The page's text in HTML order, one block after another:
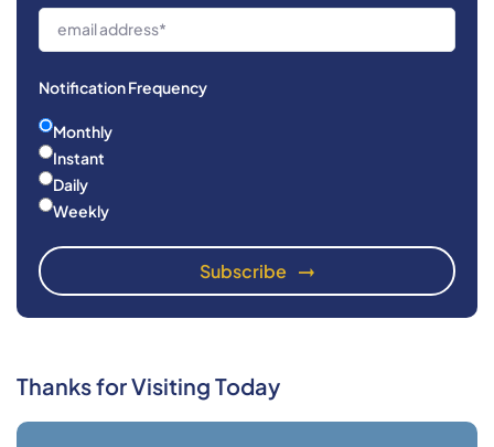
Notification Frequency
Monthly
Instant
Daily
Weekly
Thanks for Visiting Today